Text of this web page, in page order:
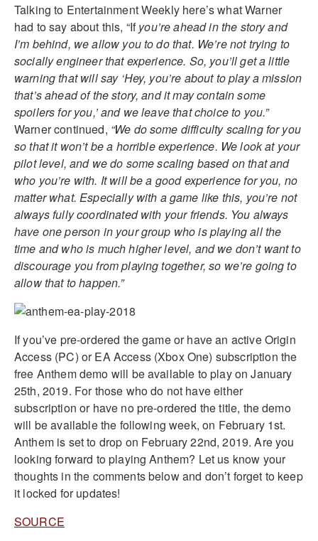
Talking to Entertainment Weekly here’s what Warner
had to say about this, “Ifyou’re ahead in the story and
I’m behind, we allow you to do that. We’re not trying to
socially engineer that experience. So, you’ll get a little
warning that will say ‘Hey, you’re about to play a mission
that’s ahead of the story, and it may contain some
spoilers for you,’ and we leave that choice to you.”
Warner continued, “We do some difficulty scaling for you
so that it won’t be a horrible experience. We look at your
pilot level, and we do some scaling based on that and
who you’re with. It will be a good experience for you, no
matter what. Especially with a game like this, you’re not
always fully coordinated with your friends. You always
have one person in your group who is playing all the
time and who is much higher level, and we don’t want to
discourage you from playing together, so we’re going to
allow that to happen.”
If you’ve pre-ordered the game or have an active Origin
Access (PC) or EA Access (Xbox One) subscription the
free Anthem demo will be available to play on January
25th, 2019. For those who do not have either
subscription or have no pre-ordered the title, the demo
will be available the following week, on February 1st.
Anthem is set to drop on February 22nd, 2019. Are you
looking forward to playing Anthem? Let us know your
thoughts in the comments below and don’t forget to keep
it locked for updates!
SOURCE